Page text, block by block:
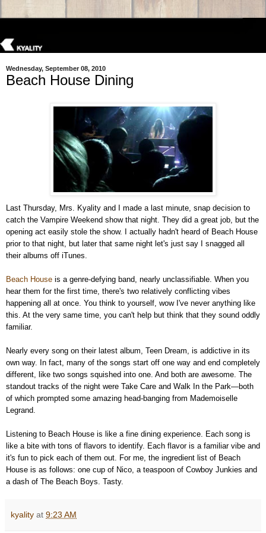
Wednesday, September 08, 2010
Beach House Dining
Last Thursday, Mrs. Kyality and I made a last minute, snap decision to
catch the Vampire Weekend show that night. They did a great job, but the
opening act easily stole the show. I actually hadn't heard of Beach House
prior to that night, but later that same night let's just say I snagged all
their albums off iTunes.
Beach House is a genre-defying band, nearly unclassifiable. When you
hear them for the first time, there's two relatively conflicting vibes
happening all at once. You think to yourself, wow I've never anything like
this. At the very same time, you can't help but think that they sound oddly
familiar.
Nearly every song on their latest album, Teen Dream, is addictive in its
own way. In fact, many of the songs start off one way and end completely
different, like two songs squished into one. And both are awesome. The
standout tracks of the night were Take Care and Walk In the Park—both
of which prompted some amazing head-banging from Mademoiselle
Legrand.
Listening to Beach House is like a fine dining experience. Each song is
like a bite with tons of flavors to identify. Each flavor is a familiar vibe and
it's fun to pick each of them out. For me, the ingredient list of Beach
House is as follows: one cup of Nico, a teaspoon of Cowboy Junkies and
a dash of The Beach Boys. Tasty.
kyality at 9:23 AM